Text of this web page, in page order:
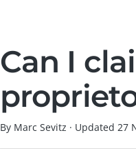
Can I
By Marc Sevitz · Updated 27